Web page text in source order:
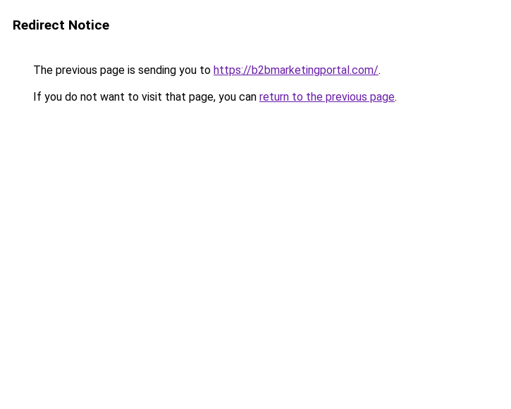
Redirect Notice
The previous page is sending you to https://b2bmarketingportal.com/.
If you do not want to visit that page, you can return to the previous page.